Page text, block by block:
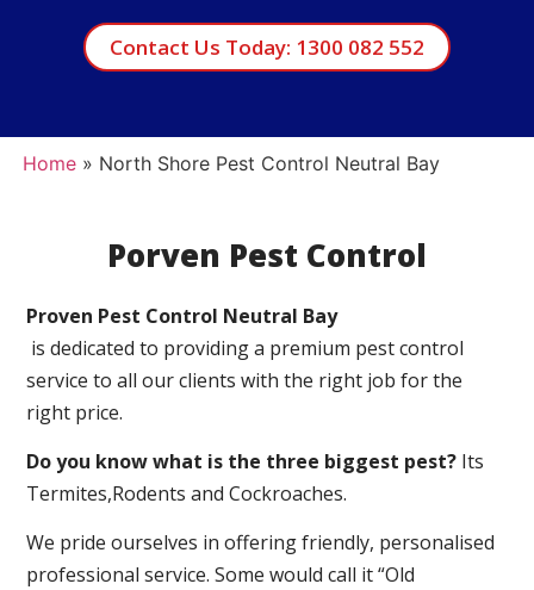
Contact Us Today: 1300 082 552
Home» North Shore Pest Control Neutral Bay
Porven Pest Control
Proven Pest Control Neutral Bay
is dedicated to providing a premium pest control
service to all our clients with the right job for the
right price.
Do you know what is the three biggest pest? Its
Termites,Rodents and Cockroaches.
We pride ourselves in offering friendly, personalised
professional service. Some would call it “Old